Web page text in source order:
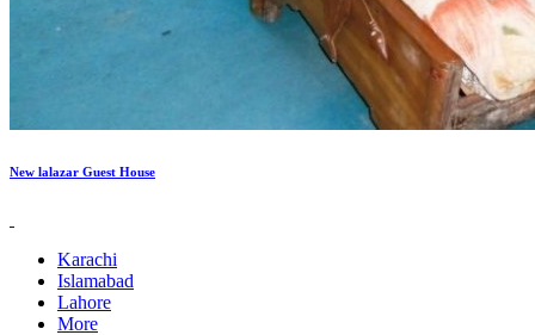
New lalazar Guest House
Karachi
Islamabad
Lahore
More